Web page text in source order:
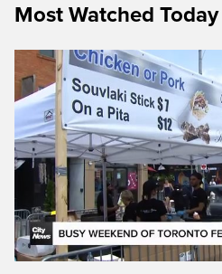
Most Watched Today